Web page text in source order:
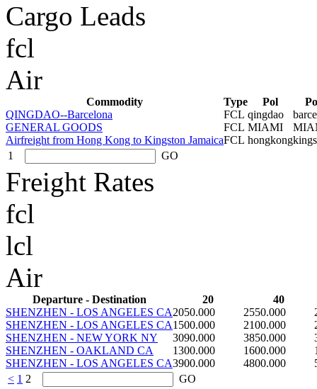
Cargo Leads
fcl
Air
Commodity Type Pol
QINGDAO--Barcelona
FCL qingdao
GENERAL GOODS
FCL MIAMI
Airfreight from Hong Kong to Kingston JamaicaFCL hongkong
1
GO
Freight Rates
fcl
lcl
Air
Departure - Destination 20
40
SHENZHEN - LOS ANGELES CA2050.000 2550.000
SHENZHEN - LOS ANGELES CA1500.000 2100.000
SHENZHEN - NEW YORK NY
3090.000 3850.000
SHENZHEN - OAKLAND CA
1300.000 1600.000
SHENZHEN - LOS ANGELES CA3900.000 4800.000
< 1 2 GO